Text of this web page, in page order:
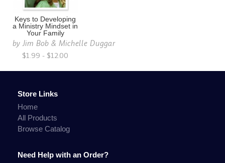
Keys to Developing
a Ministry Mindset in
Your Family
byJim Bob & Michelle Duggar
$1.99 - $12.00
Store Links
Home
All Products
Browse Catalog
Need Help with an Order?